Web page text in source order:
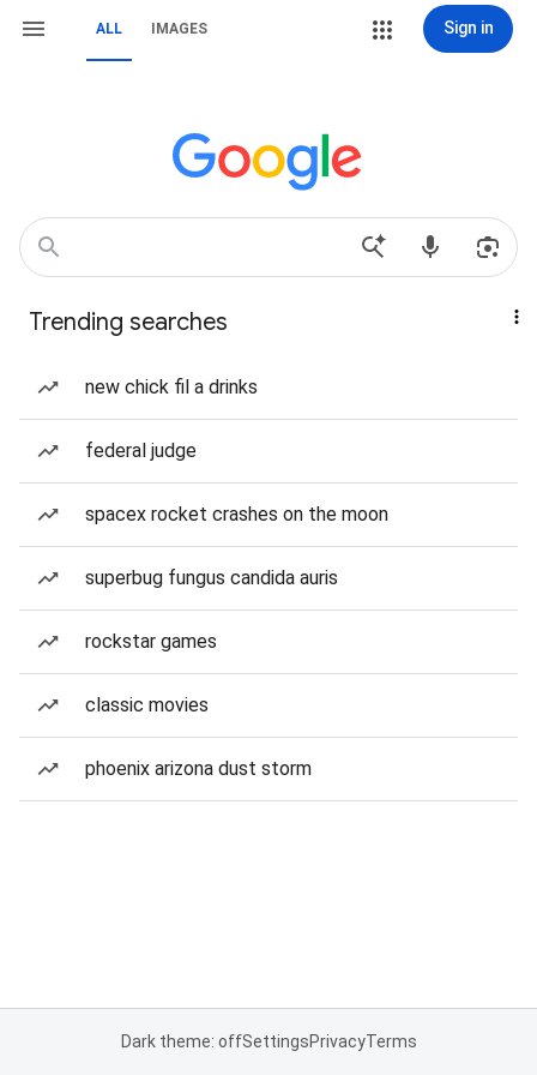
ALL IMAGES Sign in
Trending searches
new chick fil a drinks
federal judge
spacex rocket crashes on the moon
superbug fungus candida auris
rockstar games
classic movies
phoenix arizona dust storm
Dark theme: offSettingsPrivacyTerms